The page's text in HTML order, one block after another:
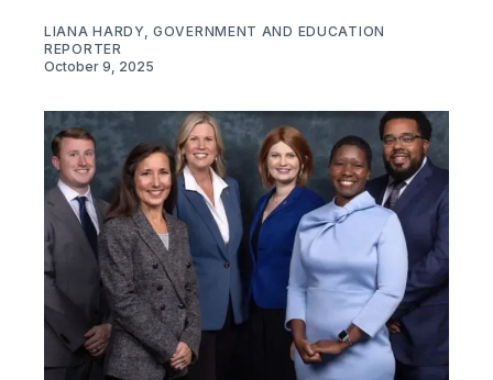
LIANA HARDY, GOVERNMENT AND EDUCATION
REPORTER
October 9, 2025